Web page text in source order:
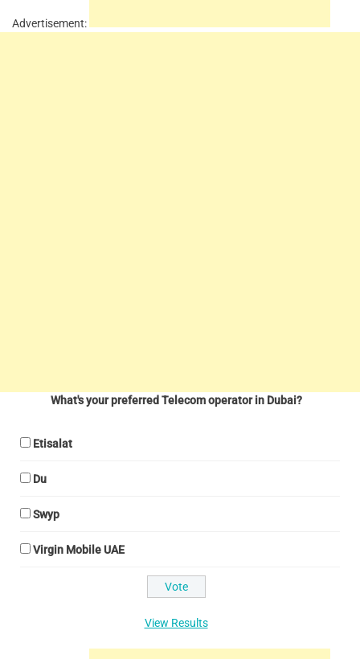
Advertisement:
What's your preferred Telecom operator in Dubai?
Etisalat
Du
Swyp
Virgin Mobile UAE
View Results